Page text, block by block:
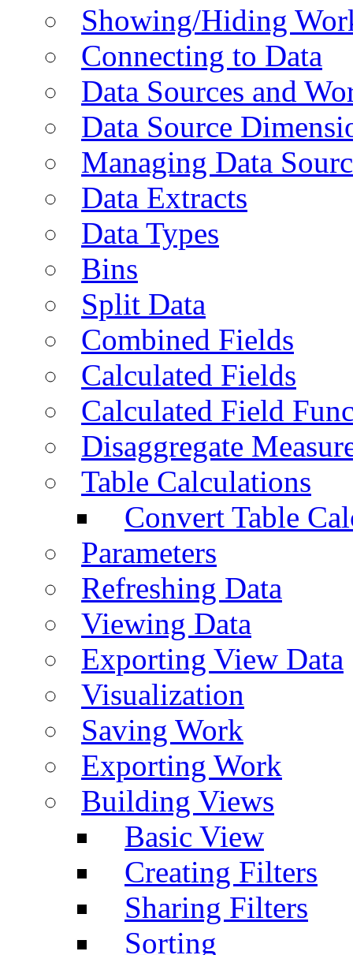
Showing/Hiding
Connecting to Data
Data Sources and
Data Source
Managing Data
Data Extracts
Data Types
Bins
Split Data
Combined Fields
Calculated Fields
Calculated Field
Disaggregate
Table Calculations
Convert Table
Parameters
Refreshing Data
Viewing Data
Exporting View Data
Visualization
Saving Work
Exporting Work
Building Views
Basic View
Creating Filters
Sharing Filters
Sorting